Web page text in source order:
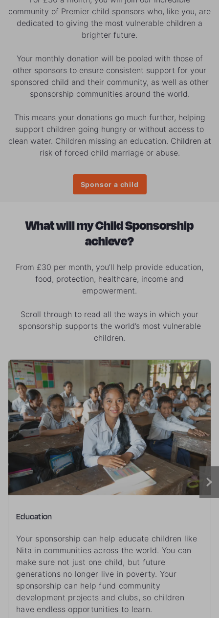
community of Premier child sponsors who, like you, are
dedicated to giving the most vulnerable children a
brighter future.
Your monthly donation will be pooled with those of
other sponsors to ensure consistent support for your
sponsored child and their community, as well as other
sponsorship communities around the world.
This means your donations go much further, helping
support children going hungry or without access to
clean water. Children missing an education. Children at
risk of forced child marriage or abuse.
Sponsor a child
What will my Child Sponsorship
achieve?
From £30 per month, you’ll help provide education,
food, protection, healthcare, income and
empowerment.
Scroll through to read all the ways in which your
sponsorship supports the world’s most vulnerable
children.
Education
Your sponsorship can help educate children like
Nita in communities across the world. You can
make sure not just one child, but future
generations no longer live in poverty. Your
sponsorship can help fund community
development projects and clubs, so children
have endless opportunities to learn.